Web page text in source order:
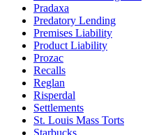
Pradaxa
Predatory Lending
Premises Liability
Product Liability
Prozac
Recalls
Reglan
Risperdal
Settlements
St. Louis Mass Torts
Starbucks